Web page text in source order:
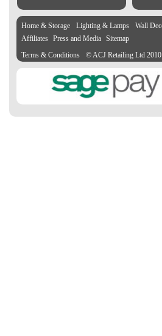
Home & Storage Lighting & Lamps Wall
Affiliates Press and Media Sitemap
Terms & Conditions
© ACJ Retailing Ltd 2010